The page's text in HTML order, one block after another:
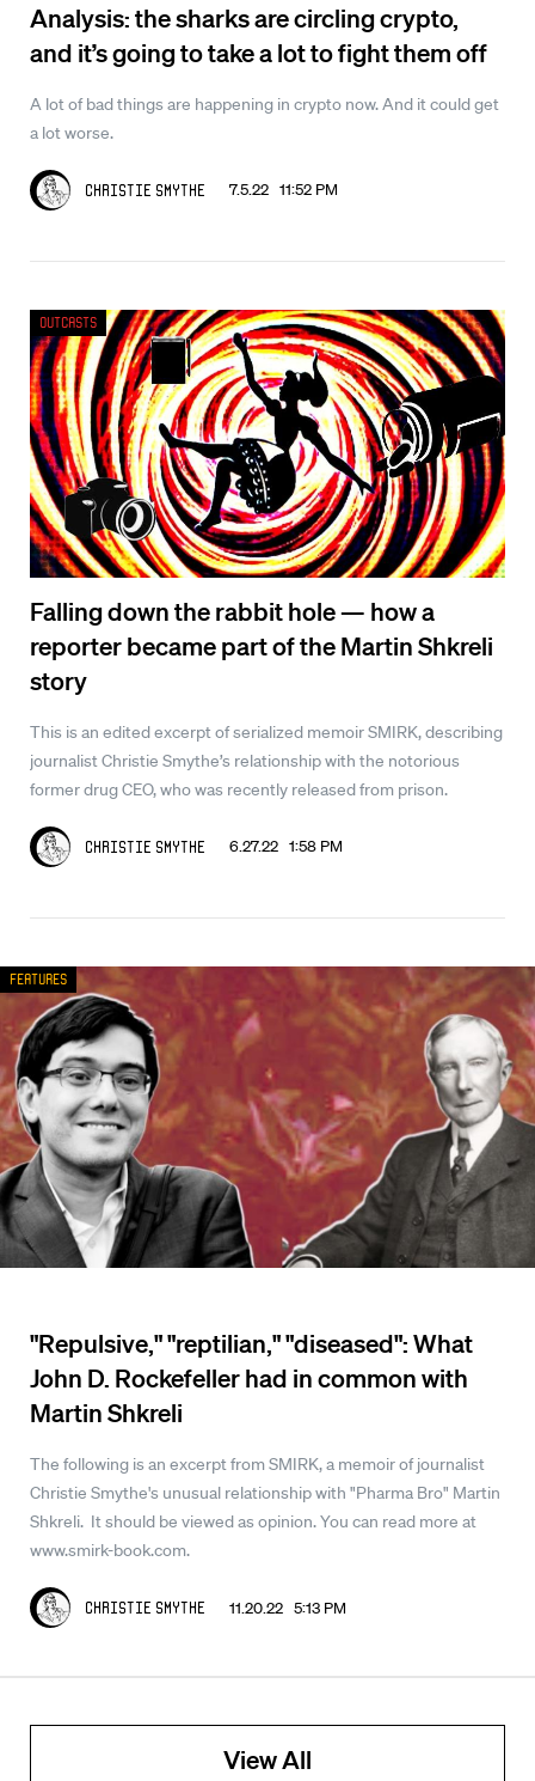
Analysis: the sharks are circling crypto,
and it’s going to take a lot to fight them off
A lot of bad things are happening in crypto now. And it could get
a lot worse.
Christie Smythe 7.5.22 11:52 PM
Falling down the rabbit hole — how a
reporter became part of the Martin Shkreli
story
This is an edited excerpt of serialized memoir SMIRK, describing
journalist Christie Smythe’s relationship with the notorious
former drug CEO, who was recently released from prison.
Christie Smythe 6.27.22 1:58 PM
Outcasts
"Repulsive," "reptilian," "diseased": What
John D. Rockefeller had in common with
Martin Shkreli
The following is an excerpt from SMIRK, a memoir of journalist
Christie Smythe's unusual relationship with "Pharma Bro" Martin
Shkreli. It should be viewed as opinion. You can read more at
www.smirk-book.com.
Christie Smythe 11.20.22 5:13 PM
Features
View All